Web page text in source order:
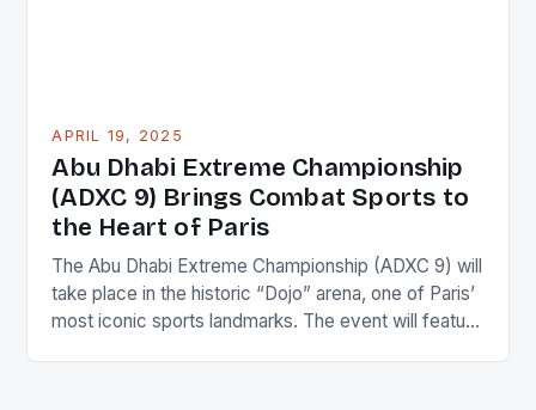
APRIL 19, 2025
Abu Dhabi Extreme Championship
(ADXC 9) Brings Combat Sports to
the Heart of Paris
The Abu Dhabi Extreme Championship (ADXC 9) will
take place in the historic “Dojo” arena, one of Paris’
most iconic sports landmarks. The event will feature